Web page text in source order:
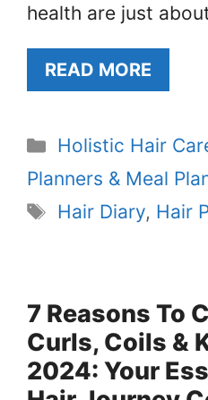
health are just
READ MORE
Categories
Holistic Hair
Planners & Meal
Tags
Hair Diary, Hair
7 Reasons To
Curls, Coils &
2024: Your